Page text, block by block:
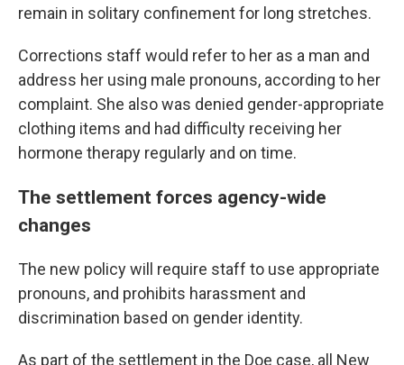
remain in solitary confinement for long stretches.
Corrections staff would refer to her as a man and
address her using male pronouns, according to her
complaint. She also was denied gender-appropriate
clothing items and had difficulty receiving her
hormone therapy regularly and on time.
The settlement forces agency-wide
changes
The new policy will require staff to use appropriate
pronouns, and prohibits harassment and
discrimination based on gender identity.
As part of the settlement in the Doe case, all New